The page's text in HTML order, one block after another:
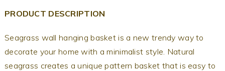
PRODUCT DESCRIPTION
Seagrass wall hanging basket is a new trendy way to
decorate your home with a minimalist style. Natural
seagrass creates a unique pattern basket that is easy to